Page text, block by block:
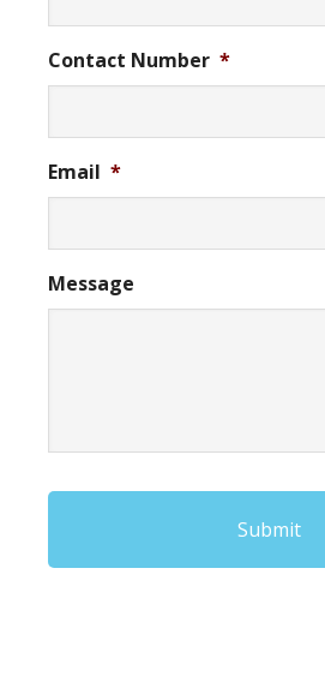
Contact Number *
Email *
Message